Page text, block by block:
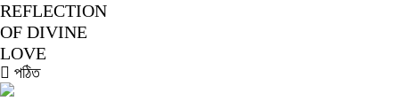
REFLECTION
OF DIVINE
LOVE
পঠিত